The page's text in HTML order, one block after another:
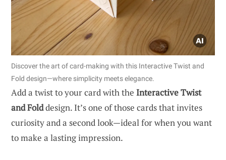
Discover the art of card-making with this Interactive Twist and
Fold design—where simplicity meets elegance.
Add a twist to your card with the Interactive Twist
and Folddesign. It’s one of those cards that invites
curiosity and a second look—ideal for when you want
to make a lasting impression.